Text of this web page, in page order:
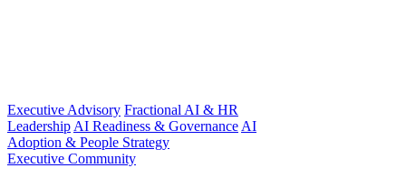
Executive Advisory Fractional AI & HR
Leadership AI Readiness & Governance AI
Adoption & People Strategy
Executive Community